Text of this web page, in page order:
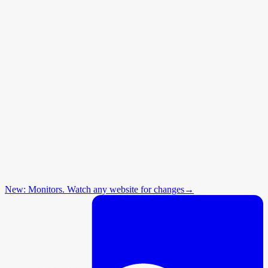
New: Monitors. Watch any website for changes→